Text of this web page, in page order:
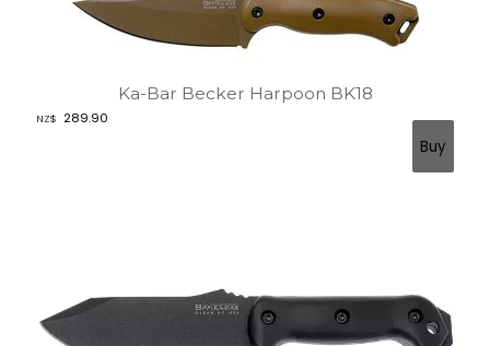
Ka-Bar Becker Harpoon BK18
NZ$ 289.90